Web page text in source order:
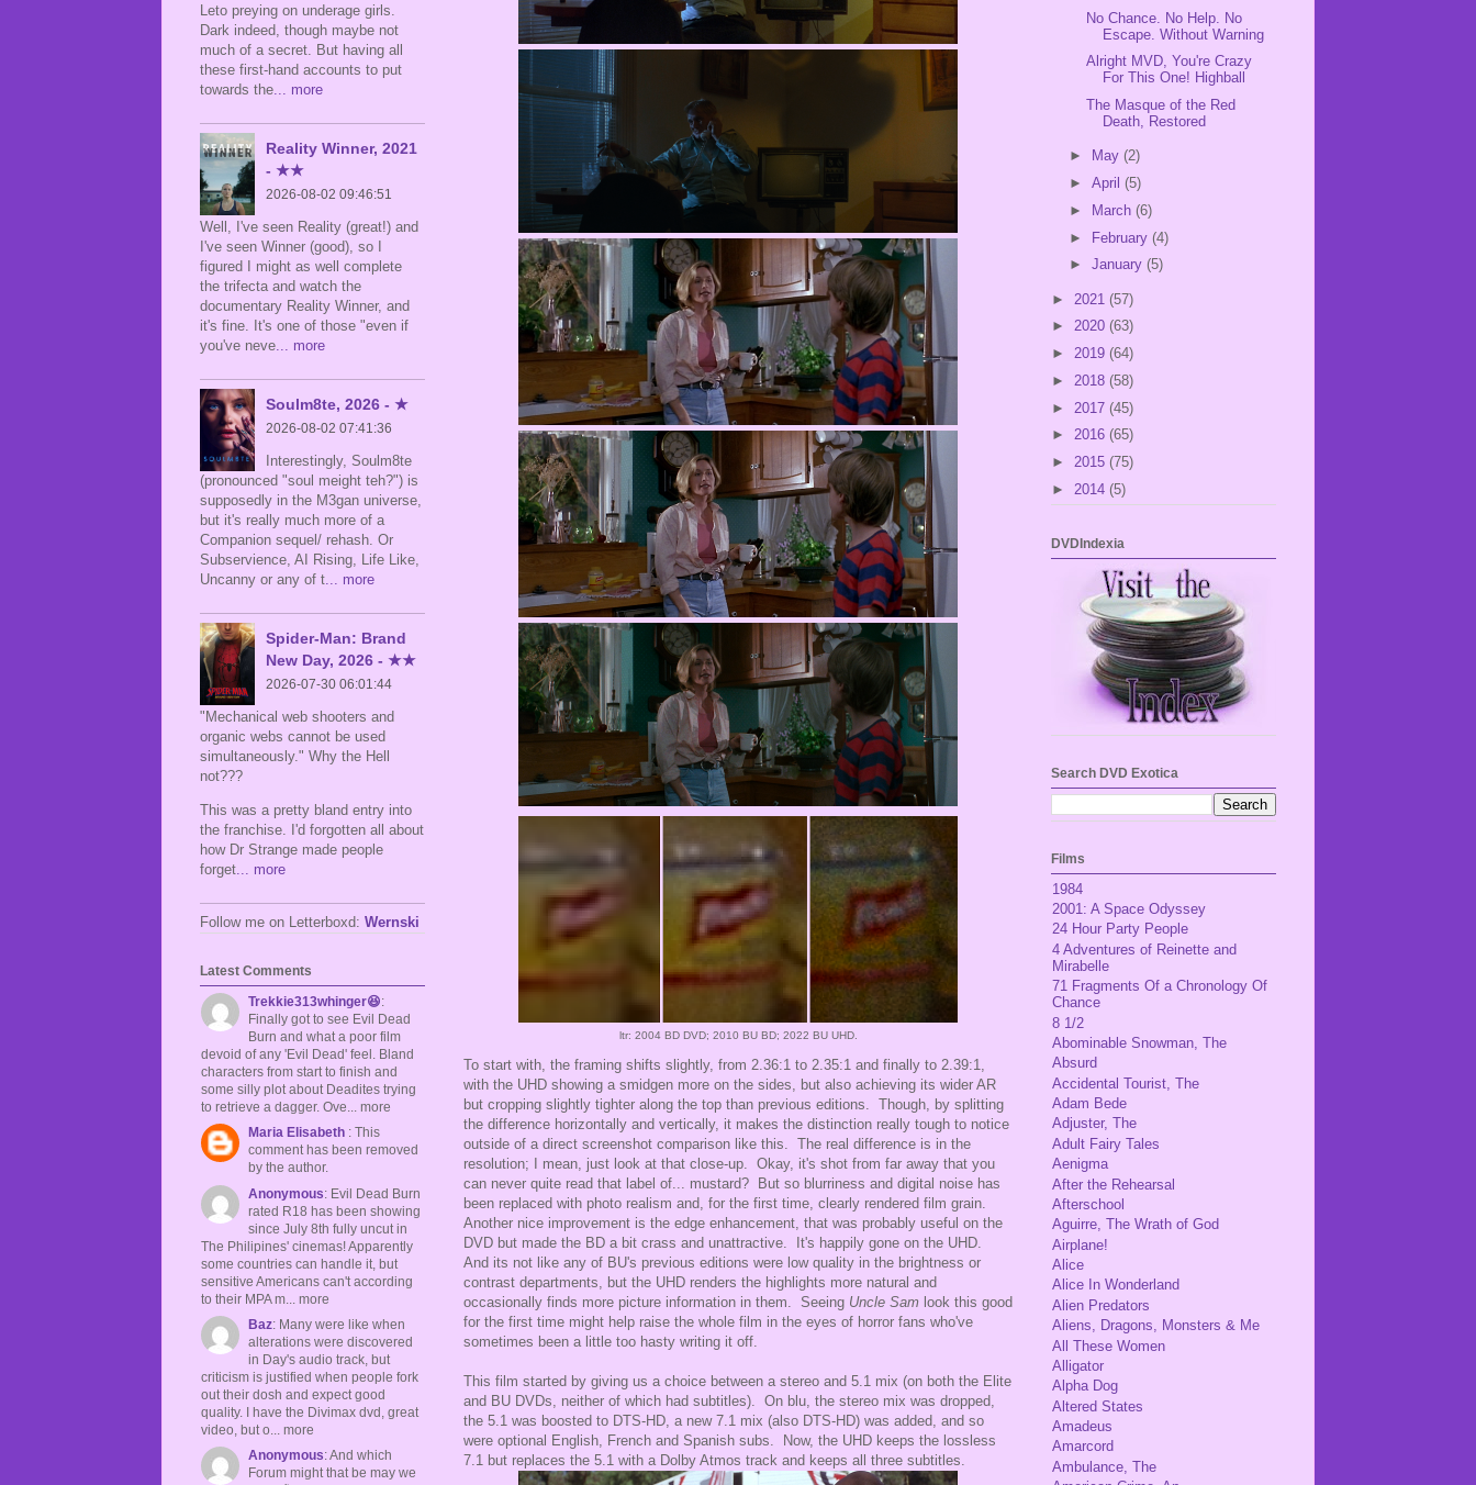
ltr: 2004 BD DVD; 2010 BU BD; 2022 BU UHD.
To start with, the framing shifts slightly, from 2.36:1 to 2.35:1 and finally to 2.39:1,
with the UHD showing a smidgen more on the sides, but also achieving its wider AR
but cropping slightly tighter along the top than previous editions. Though, by splitting
the difference horizontally and vertically, it makes the distinction really tough to notice
outside of a direct screenshot comparison like this. The real difference is in the
resolution; I mean, just look at that close-up. Okay, it's shot from far away that you
can never quite read that label of... mustard? But so blurriness and digital noise has
been replaced with photo realism and, for the first time, clearly rendered film grain.
Another nice improvement is the edge enhancement, that was probably useful on the
DVD but made the BD a bit crass and unattractive. It's happily gone on the UHD.
And its not like any of BU's previous editions were low quality in the brightness or
contrast departments, but the UHD renders the highlights more natural and
occasionally finds more picture information in them. Seeing Uncle Sam look this good
for the first time might help raise the whole film in the eyes of horror fans who've
sometimes been a little too hasty writing it off.
This film started by giving us a choice between a stereo and 5.1 mix (on both the Elite
and BU DVDs, neither of which had subtitles). On blu, the stereo mix was dropped,
the 5.1 was boosted to DTS-HD, a new 7.1 mix (also DTS-HD) was added, and so
were optional English, French and Spanish subs. Now, the UHD keeps the lossless
7.1 but replaces the 5.1 with a Dolby Atmos track and keeps all three subtitles.
Leto preying on underage girls.
Dark indeed, though maybe not
much of a secret. But having all
these first-hand accounts to put
towards the ... more
Reality Winner, 2021
- ★★
2026-08-02 09:46:51
Well, I've seen Reality (great!) and
I've seen Winner (good), so I
figured I might as well complete
the trifecta and watch the
documentary Reality Winner, and
it's fine. It's one of those "even if
you've neve ... more
Soulm8te, 2026 - ★
2026-08-02 07:41:36
Interestingly, Soulm8te
(pronounced "soul meight teh?") is
supposedly in the M3gan universe,
but it's really much more of a
Companion sequel/ rehash. Or
Subservience, AI Rising, Life Like,
Uncanny or any of t ... more
Spider-Man: Brand
New Day, 2026 - ★★
2026-07-30 06:01:44
"Mechanical web shooters and
organic webs cannot be used
simultaneously." Why the Hell
not???
This was a pretty bland entry into
the franchise. I'd forgotten all about
how Dr Strange made people
forget ... more
Follow me on Letterboxd: Wernski
Latest Comments
Trekkie313whinger😆:
Finally got to see Evil Dead
Burn and what a poor film
devoid of any 'Evil Dead' feel. Bland
characters from start to finish and
some silly plot about Deadites trying
to retrieve a dagger. Ove... more
Maria Elisabeth : This
comment has been removed
by the author.
Anonymous: Evil Dead Burn
rated R18 has been showing
since July 8th fully uncut in
The Philipines' cinemas! Apparently
some countries can handle it, but
sensitive Americans can't according
to their MPA m... more
Baz: Many were like when
alterations were discovered
in Day's audio track, but
criticism is justified when people fork
out their dosh and expect good
quality. I have the Divimax dvd, great
video, but o... more
Anonymous: And which
Forum might that be may we
No Chance. No Help. No
Escape. Without Warning
Alright MVD, You're Crazy
For This One! Highball
The Masque of the Red
Death, Restored
► May (2)
► April (5)
►
March (6)
► February (4)
► January (5)
► 2021 (57)
► 2020 (63)
► 2019 (64)
► 2018 (58)
► 2017 (45)
► 2016 (65)
► 2015 (75)
► 2014 (5)
DVDIndexia
Search DVD Exotica
Films
1984
2001: A Space Odyssey
24 Hour Party People
4 Adventures of Reinette and
Mirabelle
71 Fragments Of a Chronology Of
Chance
8 1/2
Abominable Snowman, The
Absurd
Accidental Tourist, The
Adam Bede
Adjuster, The
Adult Fairy Tales
Aenigma
After the Rehearsal
Afterschool
Aguirre, The Wrath of God
Airplane!
Alice
Alice In Wonderland
Alien Predators
Aliens, Dragons, Monsters & Me
All These Women
Alligator
Alpha Dog
Altered States
Amadeus
Amarcord
Ambulance, The